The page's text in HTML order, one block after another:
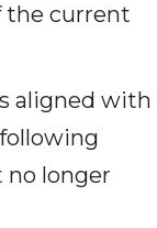
the current
aligned with
no longer